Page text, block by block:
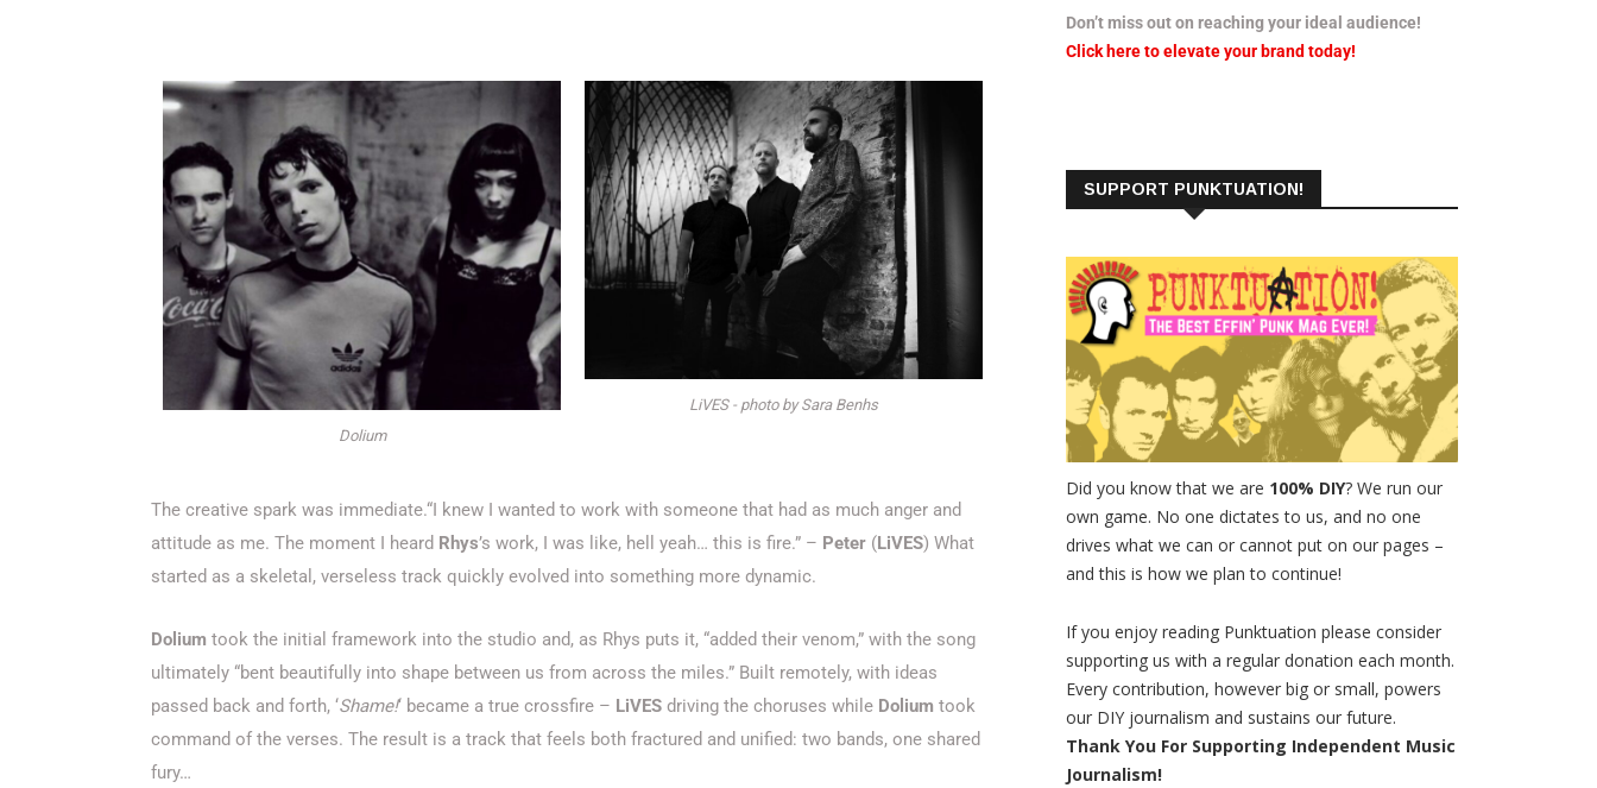
Dolium
LiVES - photo by Sara Benhs
The creative spark was immediate.“I knew I wanted to work with someone that had as much anger and
attitude as me. The moment I heard Rhys’s work, I was like, hell yeah… this is fire.” – Peter (LiVES) What
started as a skeletal, verseless track quickly evolved into something more dynamic.
Dolium took the initial framework into the studio and, as Rhys puts it, “added their venom,” with the song
ultimately “bent beautifully into shape between us from across the miles.” Built remotely, with ideas
passed back and forth, ‘Shame!‘ became a true crossfire – LiVES driving the choruses while Dolium took
command of the verses. The result is a track that feels both fractured and unified: two bands, one shared
fury…
Don’t miss out on reaching your ideal audience!
Click here to elevate your brand today!
SUPPORT PUNKTUATION!
Did you know that we are 100% DIY? We run our
own game. No one dictates to us, and no one
drives what we can or cannot put on our pages –
and this is how we plan to continue!
If you enjoy reading Punktuation please consider
supporting us with a regular donation each month.
Every contribution, however big or small, powers
our DIY journalism and sustains our future.
Thank You For Supporting Independent Music
Journalism!